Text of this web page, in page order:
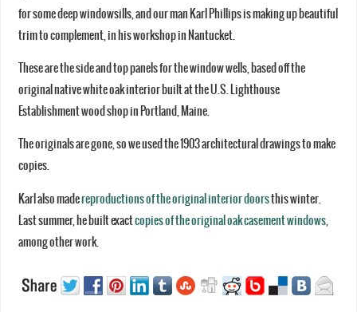
for some deep windowsills, and our man Karl Phillips is making up beautiful
trim to complement, in his workshop in Nantucket.
These are the side and top panels for the window wells, based off the
original native white oak interior built at the U.S. Lighthouse
Establishment wood shop in Portland, Maine.
The originals are gone, so we used the 1903 architectural drawings to make
copies.
Karl also madereproductions of the original interior doorsthis winter.
Last summer, he built exactcopies of the original oak casement windows,
among other work.